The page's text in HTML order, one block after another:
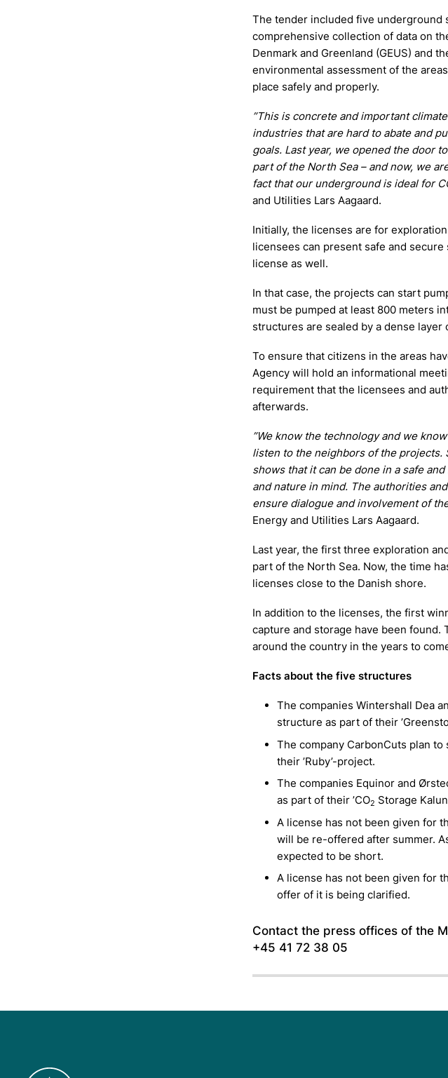
The tender included five underground
comprehensive collection of data on
Denmark and Greenland (GEUS) and
environmental assessment of the
place safely and properly.
”This is concrete and important
industries that are hard to abate and
goals. Last year, we opened the door
part of the North Sea – and now, we
fact that our underground is ideal for
and Utilities Lars Aagaard.
Initially, the licenses are for
licensees can present safe and
license as well.
In that case, the projects can start
must be pumped at least 800 meters
structures are sealed by a dense layer
To ensure that citizens in the areas
Agency will hold an informational
requirement that the licensees and
afterwards.
”We know the technology and we
listen to the neighbors of the
shows that it can be done in a safe
and nature in mind. The authorities
ensure dialogue and involvement of
Energy and Utilities Lars Aagaard.
Last year, the first three exploration
part of the North Sea. Now, the time
licenses close to the Danish shore.
In addition to the licenses, the first
capture and storage have been
around the country in the years to
Facts about the five structures
The companies Wintershall Dea
structure as part of their
The company CarbonCuts plan to
their ’Ruby’-project.
The companies Equinor and
as part of their ’CO2 Storage
A license has not been given for
will be re-offered after summer.
expected to be short.
A license has not been given for
offer of it is being clarified.
Contact the press offices of the
+45 41 72 38 05